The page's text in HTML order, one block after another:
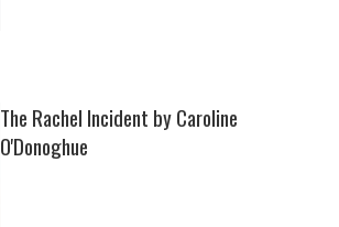
The Rachel Incident by Caroline
O'Donoghue